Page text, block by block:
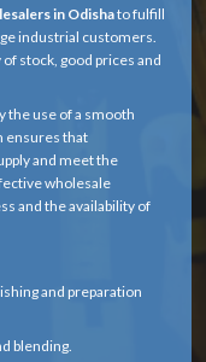
in Odishato fulfill
industrial customers.
stock, good prices and
the use of a smooth
ensures that
and meet the
wholesale
and the availability of
and preparation
blending.